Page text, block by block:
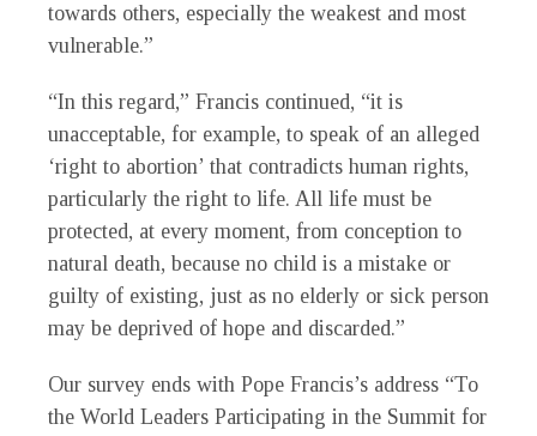
towards others, especially the weakest and most
vulnerable.”
“In this regard,” Francis continued, “it is
unacceptable, for example, to speak of an alleged
‘right to abortion’ that contradicts human rights,
particularly the right to life. All life must be
protected, at every moment, from conception to
natural death, because no child is a mistake or
guilty of existing, just as no elderly or sick person
may be deprived of hope and discarded.”
Our survey ends with Pope Francis’s address “To
the World Leaders Participating in the Summit for